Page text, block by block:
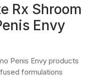
Rx Shroom
Envy
Penis Envy products
formulations